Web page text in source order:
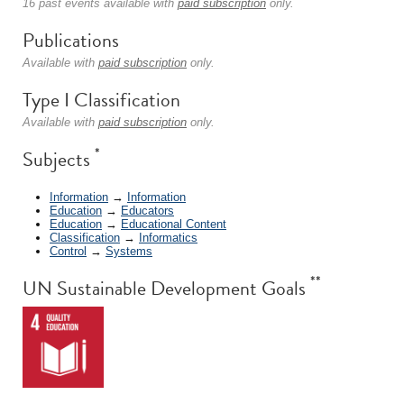
16 past events available with paid subscription only.
Publications
Available with paid subscription only.
Type I Classification
Available with paid subscription only.
Subjects *
Information → Information
Education → Educators
Education → Educational Content
Classification → Informatics
Control → Systems
UN Sustainable Development Goals **